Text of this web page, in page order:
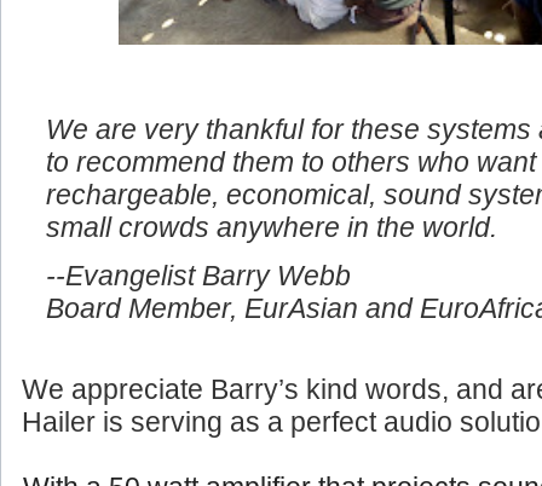
We are very thankful for these
to recommend them to others who
rechargeable, economical, sound
small crowds anywhere in the world.
--Evangelist Barry Webb
Board Member, EurAsian and
We appreciate Barry’s kind words, and
Hailer is serving as a perfect audio